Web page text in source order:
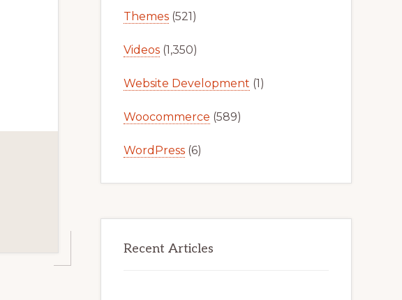
Themes (521)
Videos (1,350)
Website Development (1)
Woocommerce (589)
WordPress (6)
Recent Articles